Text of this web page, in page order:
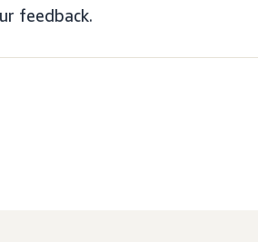
feedback.